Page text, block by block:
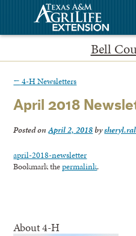
Bell
← 4-H Newsletters
April 2018
Posted onApril 2, 2018by
april-2018-newsletter
Bookmark thepermalink.
About 4-H